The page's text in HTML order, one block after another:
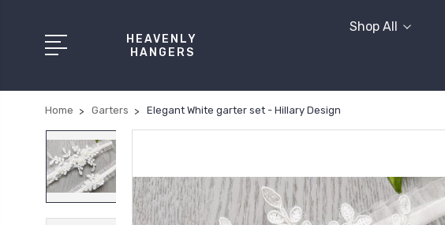
HEAVENLY
HANGERS
Shop All
Home Garters Elegant White garter set - Hillary Design